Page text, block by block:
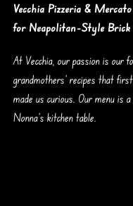
Vecchia Pizzeria &
for Neapolitan-Style Brick
At Vecchia, our passion is our
grandmothers’ recipes that
made us curious. Our menu is
Nonna’s kitchen table.